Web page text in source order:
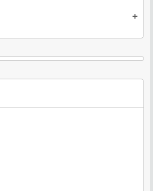
add